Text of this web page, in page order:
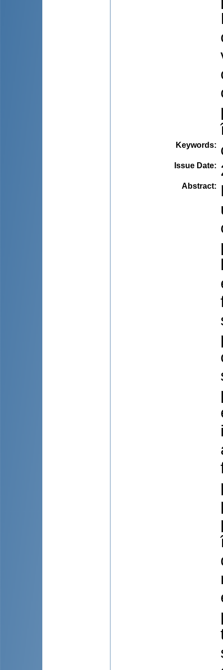
Keywords:
Issue Date:
Abstract: